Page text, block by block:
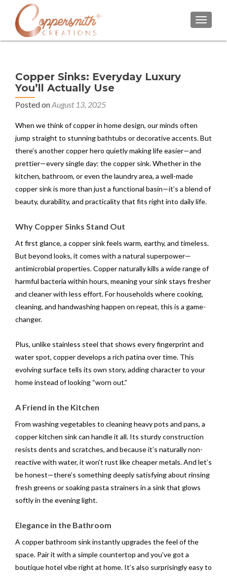
Copper Sinks: Everyday Luxury
You’ll Actually Use
Posted onAugust 13, 2025
When we think of copper in home design, our minds often
jump straight to stunning bathtubs or decorative accents. But
there’s another copper hero quietly making life easier—and
prettier—every single day: the copper sink. Whether in the
kitchen, bathroom, or even the laundry area, a well-made
copper sink is more than just a functional basin—it’s a blend of
beauty, durability, and practicality that fits right into daily life.
Why Copper Sinks Stand Out
At first glance, a copper sink feels warm, earthy, and timeless.
But beyond looks, it comes with a natural superpower—
antimicrobial properties. Copper naturally kills a wide range of
harmful bacteria within hours, meaning your sink stays fresher
and cleaner with less effort. For households where cooking,
cleaning, and handwashing happen on repeat, this is a game-
changer.
Plus, unlike stainless steel that shows every fingerprint and
water spot, copper develops a rich patina over time. This
evolving surface tells its own story, adding character to your
home instead of looking “worn out.”
A Friend in the Kitchen
From washing vegetables to cleaning heavy pots and pans, a
copper kitchen sink can handle it all. Its sturdy construction
resists dents and scratches, and because it’s naturally non-
reactive with water, it won’t rust like cheaper metals. And let’s
be honest—there’s something deeply satisfying about rinsing
fresh greens or soaking pasta strainers in a sink that glows
softly in the evening light.
Elegance in the Bathroom
A copper bathroom sink instantly upgrades the feel of the
space. Pair it with a simple countertop and you’ve got a
boutique hotel vibe right at home. It’s also surprisingly easy to